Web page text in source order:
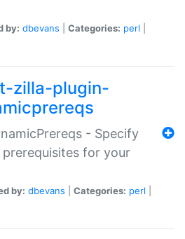
by: dbevans Categories: perl
zilla-plugin-
- Specify
for your
by: dbevans Categories: perl